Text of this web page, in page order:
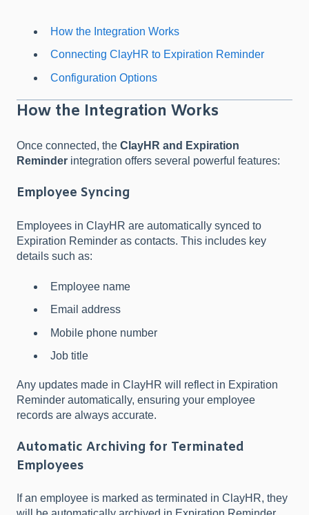
How the Integration Works
Connecting ClayHR to Expiration Reminder
Configuration Options
How the Integration Works
Once connected, the ClayHR and Expiration
Reminder integration offers several powerful features:
Employee Syncing
Employees in ClayHR are automatically synced to
Expiration Reminder as contacts. This includes key
details such as:
Employee name
Email address
Mobile phone number
Job title
Any updates made in ClayHR will reflect in Expiration
Reminder automatically, ensuring your employee
records are always accurate.
Automatic Archiving for Terminated
Employees
If an employee is marked as terminated in ClayHR, they